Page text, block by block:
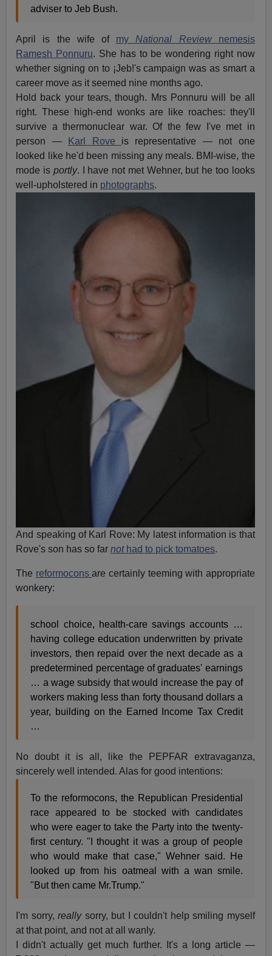
adviser to Jeb Bush.
April is the wife of my National Reviewnemesis
Ramesh Ponnuru. She has to be wondering right now
whether signing on to ¡Jeb!'s campaign was as smart a
career move as it seemed nine months ago.
Hold back your tears, though. Mrs Ponnuru will be all
right. These high-end wonks are like roaches: they'll
survive a thermonuclear war. Of the few I've met in
person —
Karl Rove is representative — not one
looked like he'd been missing any meals. BMI-wise, the
mode is portly. I have not met Wehner, but he too looks
well-upholstered in photographs.
And speaking of Karl Rove: My latest information is that
Rove's son has so farnothad to pick tomatoes.
The reformoconsare certainly teeming with appropriate
wonkery:
school choice, health-care savings accounts …
having college education underwritten by private
investors, then repaid over the next decade as a
predetermined percentage of graduates' earnings
… a wage subsidy that would increase the pay of
workers making less than forty thousand dollars a
year, building on the Earned Income Tax Credit
…
No doubt it is all, like the PEPFAR extravaganza,
sincerely well intended. Alas for good intentions:
To the reformocons, the Republican Presidential
race appeared to be stocked with candidates
who were eager to take the Party into the twenty-
first century. "I thought it was a group of people
who would make that case," Wehner said. He
looked up from his oatmeal with a wan smile.
"But then came Mr.Trump."
I'm sorry,reallysorry, but I couldn't help smiling myself
at that point, and not at all wanly.
I didn't actually get much further. It's a long article —